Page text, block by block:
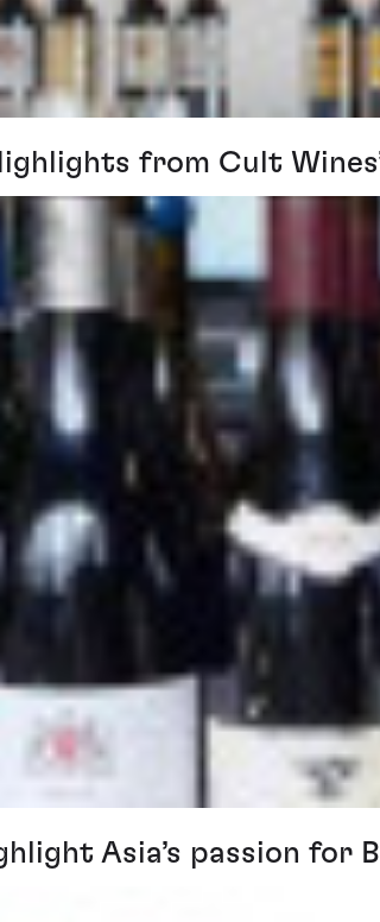
from Cult
Asia’s passion for